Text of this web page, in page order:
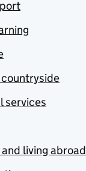
services
living abroad